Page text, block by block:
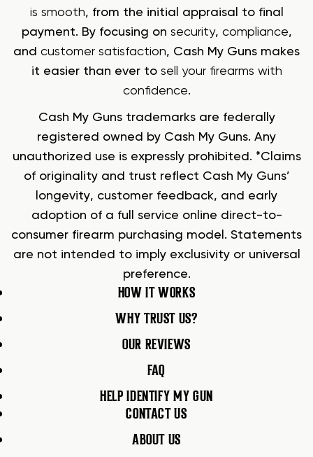
is smooth, from the initial appraisal to final
payment. By focusing on security, compliance,
and customer satisfaction, Cash My Guns makes
it easier than ever to sell your firearms with
confidence.
Cash My Guns trademarks are federally
registered owned by Cash My Guns. Any
unauthorized use is expressly prohibited. *Claims
of originality and trust reflect Cash My Guns’
longevity, customer feedback, and early
adoption of a full service online direct-to-
consumer firearm purchasing model. Statements
are not intended to imply exclusivity or universal
preference.
HOW IT WORKS
WHY TRUST US?
OUR REVIEWS
FAQ
HELP IDENTIFY MY GUN
CONTACT US
ABOUT US